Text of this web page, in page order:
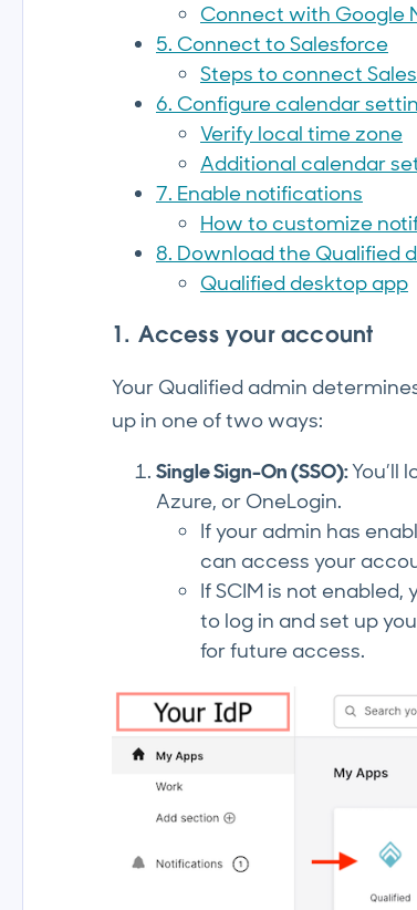
Connect with Google
5. Connect to Salesforce
Steps to connect
6. Configure calendar
Verify local time zone
Additional calendar
7. Enable notifications
How to customize
8. Download the Qualified
Qualified desktop app
1. Access your account
Your Qualified admin
up in one of two ways:
Single Sign-On (SSO):You’ll
Azure, or OneLogin.
If your admin has
can access your
If SCIM is not
to log in and set up
for future access.